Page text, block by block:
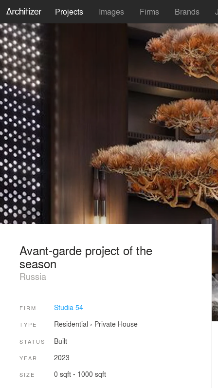
Projects Images Firms Brands
Avant-garde project of the
season
Russia
FIRM Studia 54
TYPE Residential › Private House
STATUS Built
YEAR 2023
SIZE 0 sqft - 1000 sqft